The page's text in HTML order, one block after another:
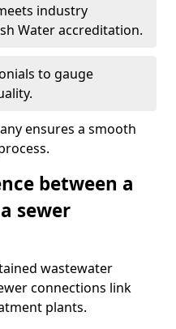
industry
Water accreditation.
to gauge
ensures a smooth
between a
sewer
wastewater
connections link
plants.